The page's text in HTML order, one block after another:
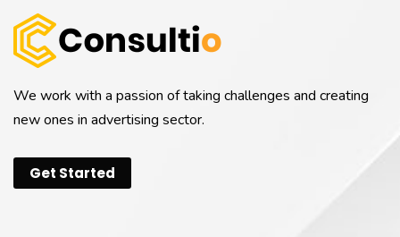
We work with a passion of taking challenges and creating
new ones in advertising sector.
Get Started